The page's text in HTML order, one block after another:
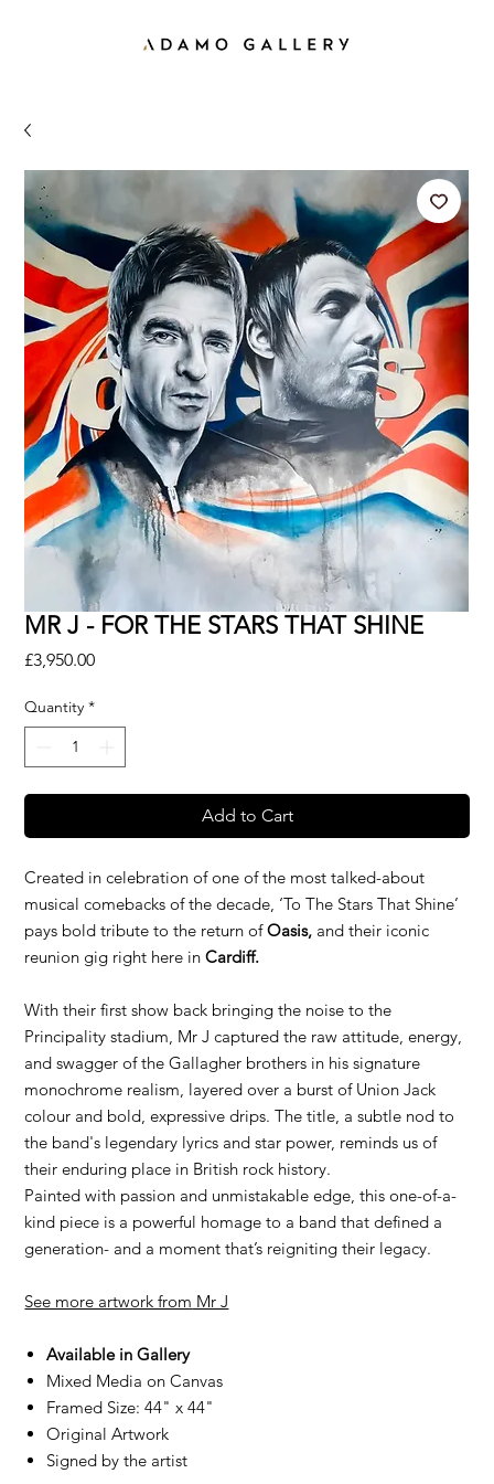
MR J - FOR THE STARS THAT SHINE
£3,950.00Price
Quantity *
Add to Cart
Created in celebration of one of the most talked-about
musical comebacks of the decade, ‘To The Stars That Shine’
pays bold tribute to the return ofOasis, and their iconic
reunion gig right here inCardiff.
With their first show back bringing the noise to the
Principality stadium, Mr J captured the raw attitude, energy,
and swagger of the Gallagher brothers in his signature
monochrome realism, layered over a burst of Union Jack
colour and bold, expressive drips. The title, a subtle nod to
the band's legendary lyrics and star power, reminds us of
their enduring place in British rock history.
Painted with passion and unmistakable edge, this one-of-a-
kind piece is a powerful homage to a band that defined a
generation- and a moment that’s reigniting their legacy.
See more artwork from Mr J
Available in Gallery
Mixed Media on Canvas
Framed Size: 44" x 44"
Original Artwork
Signed by the artist